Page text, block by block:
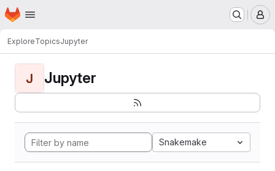
Skip to main content
Homepage
ExploreTopicsJupyter
J Jupyter
Snakemake